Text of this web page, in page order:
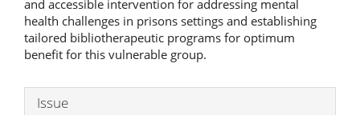
and accessible intervention for addressing mental
health challenges in prisons settings and establishing
tailored bibliotherapeutic programs for optimum
benefit for this vulnerable group.
Article
Issue